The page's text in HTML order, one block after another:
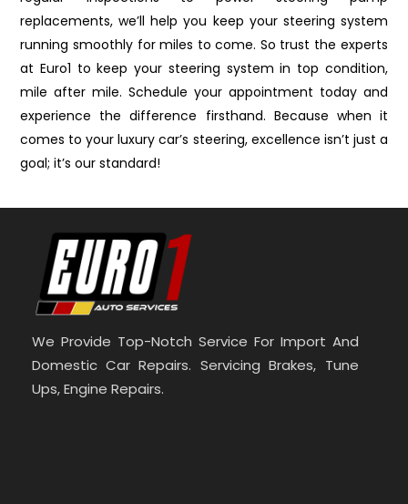
replacements, we’ll help you keep your steering system
running smoothly for miles to come. So trust the experts
at Euro1 to keep your steering system in top condition,
mile after mile. Schedule your appointment today and
experience the difference firsthand. Because when it
comes to your luxury car’s steering, excellence isn’t just a
goal; it’s our standard!
We Provide Top-Notch Service For Import And
Domestic Car Repairs. Servicing Brakes, Tune
Ups, Engine Repairs.